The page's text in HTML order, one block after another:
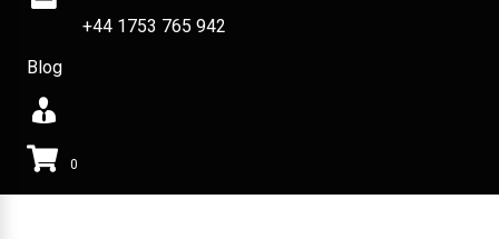
+44 1753 765 942
Blog
0